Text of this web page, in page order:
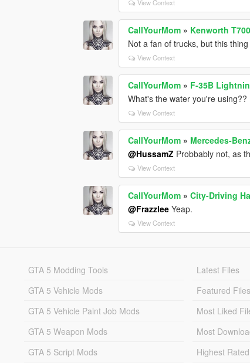
View Context
CallYourMom » Kenworth T700
Not a fan of trucks, but this
View Context
CallYourMom » F-35B
What's the water you're using??
View Context
CallYourMom » Mercedes-
@HussamZ Probbably not, as
View Context
CallYourMom »City-Driving
@Frazzlee Yeap.
View Context
GTA 5 Modding Tools
GTA 5 Vehicle Mods
GTA 5 Vehicle Paint Job Mods
GTA 5 Weapon Mods
GTA 5 Script Mods
Latest Files
Featured Files
Most Liked
Most
Highest